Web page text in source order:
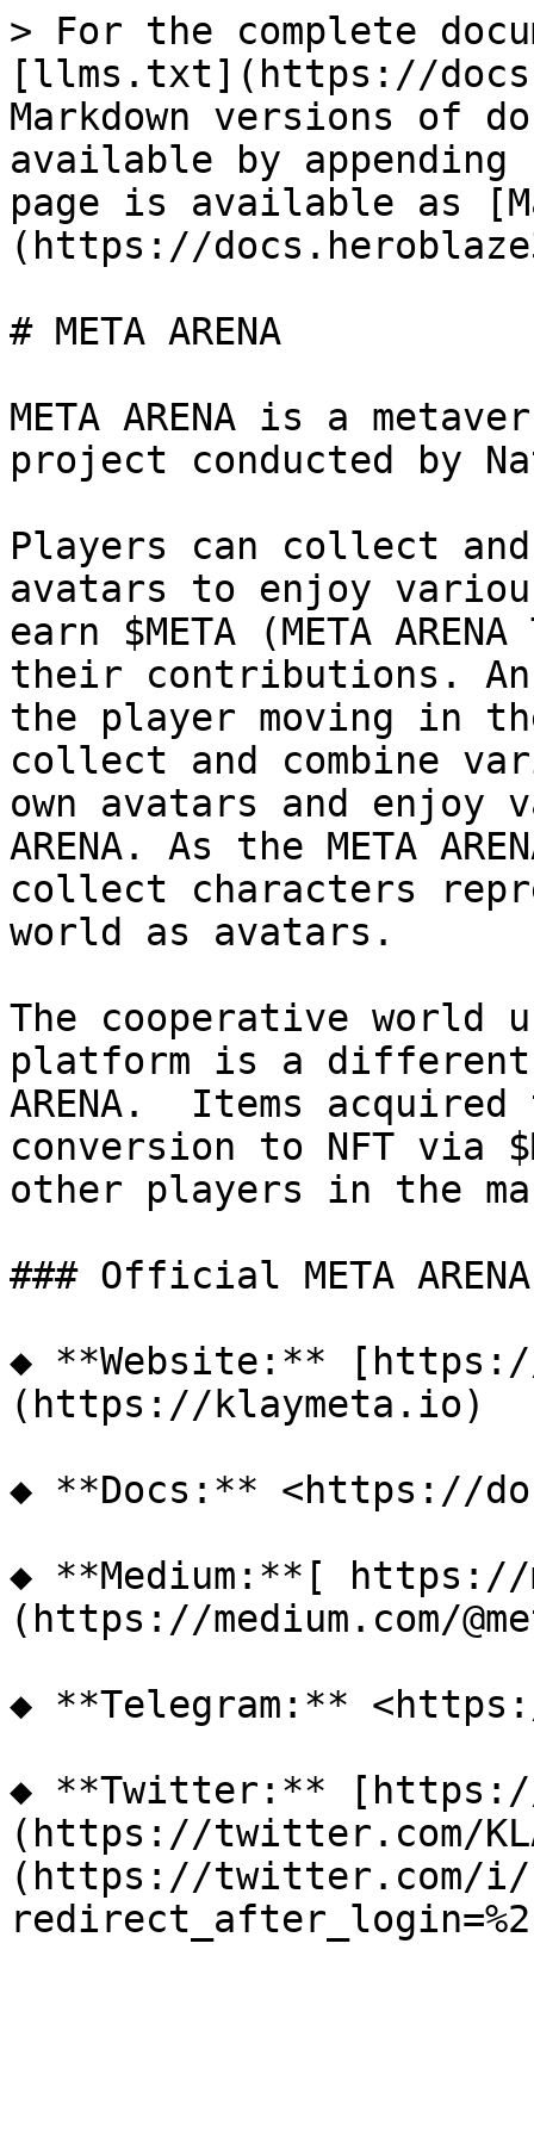
> For the complete
[llms.txt](https://
Markdown versions of
available by
page is available as
(https://
# META ARENA
META ARENA is a
project conducted by
Players can collect
avatars to enjoy
earn $META (META
their contributions.
the player moving in the
collect and combine
own avatars and enjoy
ARENA. As the META
collect characters
world as avatars.
The cooperative world
platform is a different
ARENA.  Items
conversion to NFT via
other players in the
### Official META
◆ **Website:**
(https://klaymeta.io)
◆ **Docs:** <https://
◆ **Medium:**[ https://
(https://medium.com/
◆ **Telegram:** <https://
◆ **Twitter:**
(https://twitter.com/
(https://twitter.com/i/